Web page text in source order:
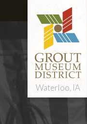
Waterloo, IA